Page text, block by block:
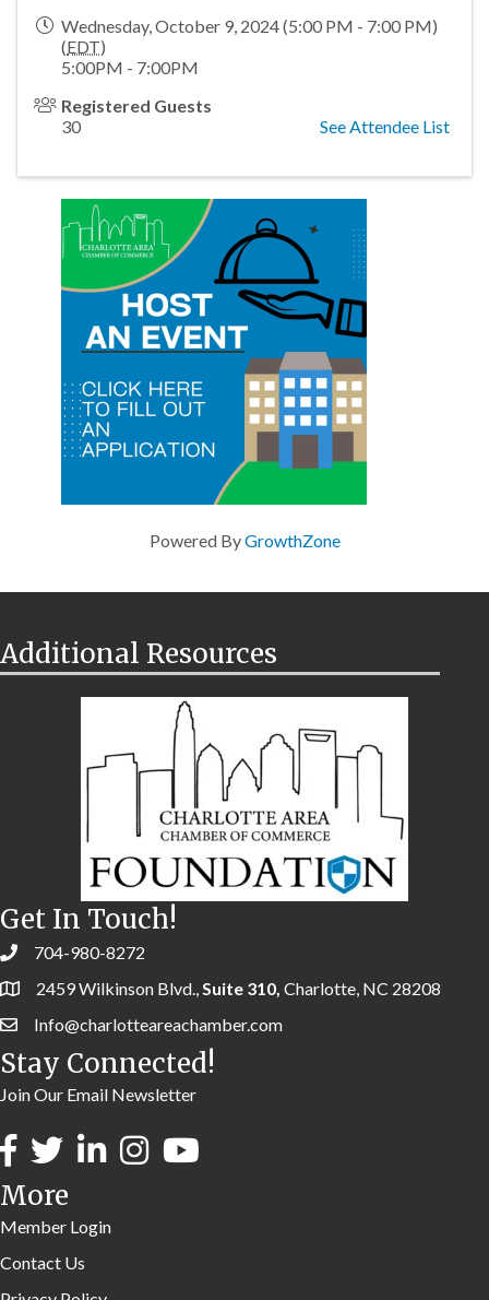
Wednesday, October 9, 2024 (5:00 PM - 7:00 PM)
(EDT)
5:00PM - 7:00PM
Registered Guests
30
See Attendee List
Powered ByGrowthZone
Additional Resources
Get In Touch!
704-980-8272
2459 Wilkinson Blvd.,Suite 310, Charlotte, NC 28208
Info@charlotteareachamber.com
Stay Connected!
Join Our Email Newsletter
More
Member Login
Contact Us